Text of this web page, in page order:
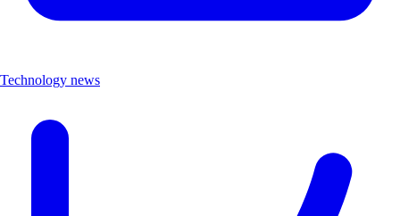
Technology news